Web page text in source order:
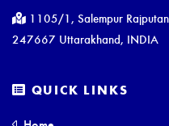
1105/1, Salempur
247667 Uttarakhand, INDIA
QUICK LINKS